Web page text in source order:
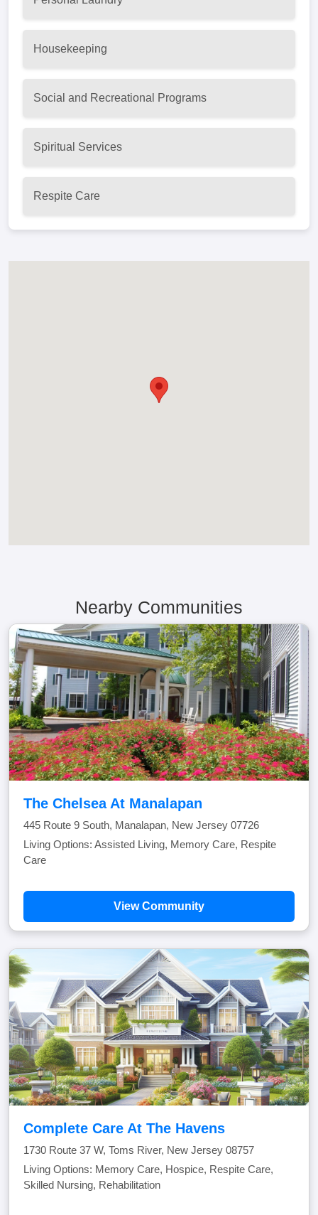
Housekeeping
Social and Recreational Programs
Spiritual Services
Respite Care
Nearby Communities
The Chelsea At Manalapan
445 Route 9 South, Manalapan, New Jersey 07726
Living Options: Assisted Living, Memory Care, Respite
Care
View Community
Complete Care At The Havens
1730 Route 37 W, Toms River, New Jersey 08757
Living Options: Memory Care, Hospice, Respite Care,
Skilled Nursing, Rehabilitation